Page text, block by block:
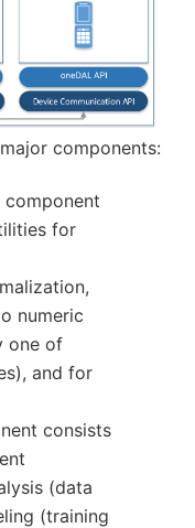
components:
component
for
numeric
one of
and for
consists
(data
(training